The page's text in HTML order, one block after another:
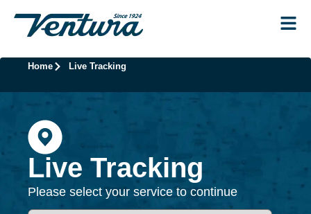
Home Live Tracking
Live Tracking
Please select your service to continue